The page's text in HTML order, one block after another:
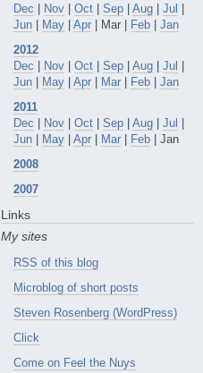
Dec | Nov | Oct | Sep | Aug | Jul |
Jun | May | Apr | Mar | Feb | Jan
2012
Dec | Nov | Oct | Sep | Aug | Jul |
Jun | May | Apr | Mar | Feb | Jan
2011
Dec | Nov | Oct | Sep | Aug | Jul |
Jun | May | Apr | Mar | Feb | Jan
2008
2007
Links
My sites
RSS of this blog
Microblog of short posts
Steven Rosenberg (WordPress)
Click
Come on Feel the Nuys